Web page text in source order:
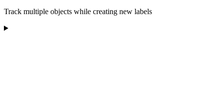
Track multiple objects while creating new labels